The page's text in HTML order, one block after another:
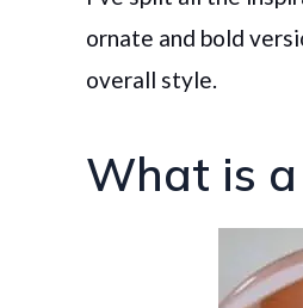
ornate and bold
overall style.
What is